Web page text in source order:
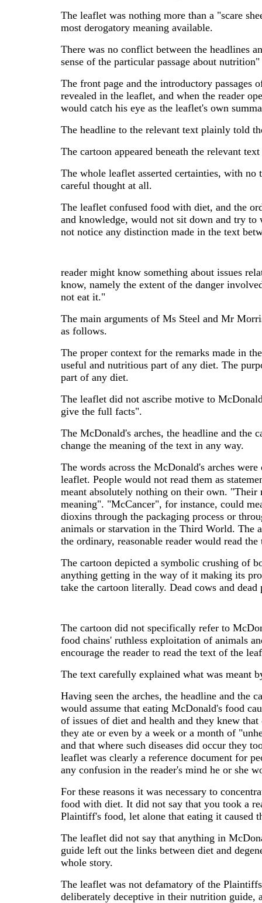
The leaflet was nothing more than a "scare
most derogatory meaning available.
There was no conflict between the headlines
sense of the particular passage about
The front page and the introductory passages
revealed in the leaflet, and when the reader
would catch his eye as the leaflet's own
The headline to the relevant text plainly told
The cartoon appeared beneath the relevant
The whole leaflet asserted certainties, with
careful thought at all.
The leaflet confused food with diet, and the
and knowledge, would not sit down and try
not notice any distinction made in the text
reader might know something about issues
know, namely the extent of the danger
not eat it."
The main arguments of Ms Steel and Mr
as follows.
The proper context for the remarks made in
useful and nutritious part of any diet. The
part of any diet.
The leaflet did not ascribe motive to
give the full facts".
The McDonald's arches, the headline and the
change the meaning of the text in any way.
The words across the McDonald's arches
leaflet. People would not read them as
meant absolutely nothing on their own.
meaning". "McCancer", for instance, could
dioxins through the packaging process or
animals or starvation in the Third World. The
the ordinary, reasonable reader would read
The cartoon depicted a symbolic crushing of
anything getting in the way of it making its
take the cartoon literally. Dead cows and
The cartoon did not specifically refer to
food chains' ruthless exploitation of animals
encourage the reader to read the text of the
The text carefully explained what was meant
Having seen the arches, the headline and the
would assume that eating McDonald's food
of issues of diet and health and they knew
they ate or even by a week or a month of
and that where such diseases did occur they
leaflet was clearly a reference document for
any confusion in the reader's mind he or she
For these reasons it was necessary to
food with diet. It did not say that you took a
Plaintiff's food, let alone that eating it caused
The leaflet did not say that anything in
guide left out the links between diet and
whole story.
The leaflet was not defamatory of the
deliberately deceptive in their nutrition guide,